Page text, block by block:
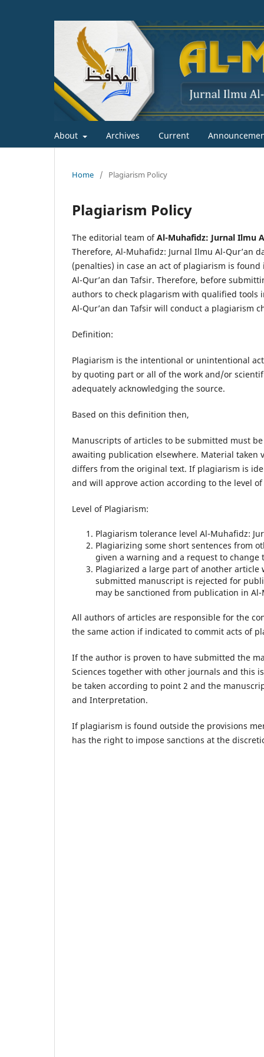
About Archives Current
Home / Plagiarism Policy
Plagiarism Policy
The editorial team ofAl-Muhafidz: Jurnal Ilmu
Therefore, Al-Muhafidz: Jurnal Ilmu Al-Qur’an
(penalties) in case an act of plagiarism is
Al-Qur’an dan Tafsir. Therefore, before
authors to check plagarism with qualified
Al-Qur’an dan Tafsir will conduct a plagiarism
Definition:
Plagiarism is the intentional or unintentional
by quoting part or all of the work and/or
adequately acknowledging the source.
Based on this definition then,
Manuscripts of articles to be submitted must
awaiting publication elsewhere. Material taken
differs from the original text. If plagiarism is
and will approve action according to the level
Level of Plagiarism:
Plagiarism tolerance level Al-Muhafidz:
Plagiarizing some short sentences from
given a warning and a request to change
Plagiarized a large part of another
submitted manuscript is rejected for
may be sanctioned from publication in
All authors of articles are responsible for the
the same action if indicated to commit acts of
If the author is proven to have submitted the
Sciences together with other journals and this
be taken according to point 2 and the
and Interpretation.
If plagiarism is found outside the provisions
has the right to impose sanctions at the